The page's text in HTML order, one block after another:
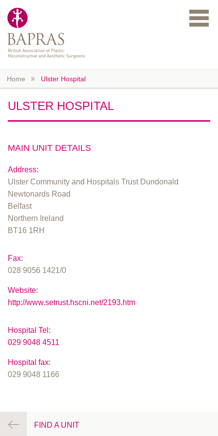
Home Ulster Hospital
ULSTER HOSPITAL
MAIN UNIT DETAILS
Address:
Ulster Community and Hospitals Trust Dundonald
Newtonards Road
Belfast
Northern Ireland
BT16 1RH
Fax:
028 9056 1421/0
Website:
http://www.setrust.hscni.net/2193.htm
Hospital Tel:
029 9048 4511
Hospital fax:
029 9048 1166
FIND A UNIT